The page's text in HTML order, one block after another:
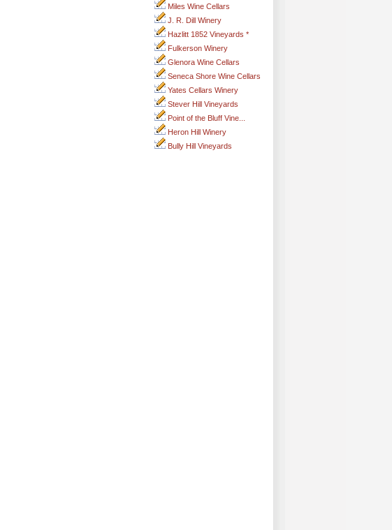
Miles Wine Cellars
J. R. Dill Winery
Hazlitt 1852 Vineyards *
Fulkerson Winery
Glenora Wine Cellars
Seneca Shore Wine Cellars
Yates Cellars Winery
Stever Hill Vineyards
Point of the Bluff Vine...
Heron Hill Winery
Bully Hill Vineyards